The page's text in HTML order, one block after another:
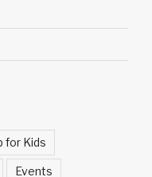
for Kids
Events